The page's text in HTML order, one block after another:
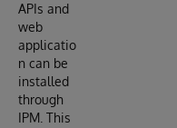
APIs and
web
applicatio
n can be
installed
through
IPM. This